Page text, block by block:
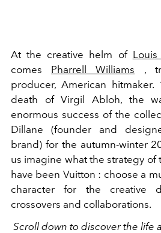
At the creative helm of
comes Pharrell Williams ,
producer, American
death of Virgil Abloh, the
enormous success of the
Dillane (founder and
brand) for the autumn-winter
us imagine what the strategy of
have been Vuitton : choose a
character for the creative
crossovers and collaborations.
Scroll down to discover the life